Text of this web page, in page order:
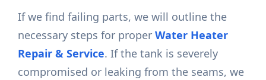
If we find failing parts, we will outline the
necessary steps for properWater Heater
Repair & Service. If the tank is severely
compromised or leaking from the seams, we